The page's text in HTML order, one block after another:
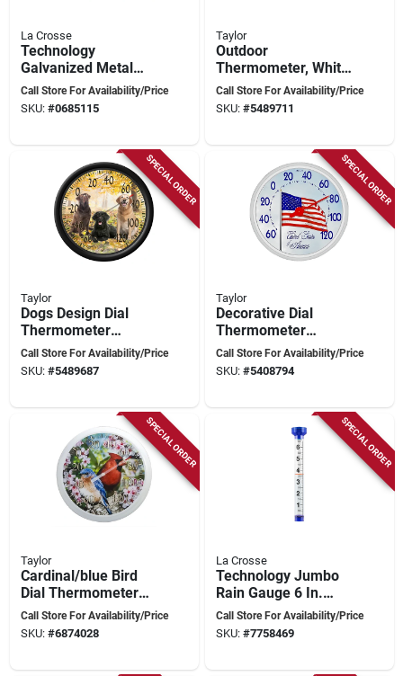
La Crosse
Technology
Galvanized Metal
Thermometer 7.5 In.
- Model 104-2822
Call Store For Availability/Price
SKU: #0685115
Taylor
Outdoor
Thermometer, White
Dial, Teal Bezel,
13.25 In. Round
Call Store For Availability/Price
SKU: #5489711
SPECIAL ORDER
Taylor
Dogs Design Dial
Thermometer
Plastic Multicolored
13.25 In. Model
Call Store For Availability/Price
SKU: #5489687
SPECIAL ORDER
Taylor
Decorative Dial
Thermometer
Plastic Multicolored
13.25 In. Us Flag
Call Store For Availability/Price
SKU: #5408794
SPECIAL ORDER
Taylor
Cardinal/blue Bird
Dial Thermometer
Plastic Multicolored
13.25 In.
Call Store For Availability/Price
SKU: #6874028
SPECIAL ORDER
La Crosse
Technology Jumbo
Rain Gauge 6 In.
Capacity, 19.3 In.
Height, Clear Plastic
Call Store For Availability/Price
SKU: #7758469